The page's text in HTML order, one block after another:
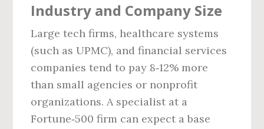
Industry and Company Size
Large tech firms, healthcare systems
(such as UPMC), and financial services
companies tend to pay 8‑12% more
than small agencies or nonprofit
organizations. A specialist at a
Fortune‑500 firm can expect a base